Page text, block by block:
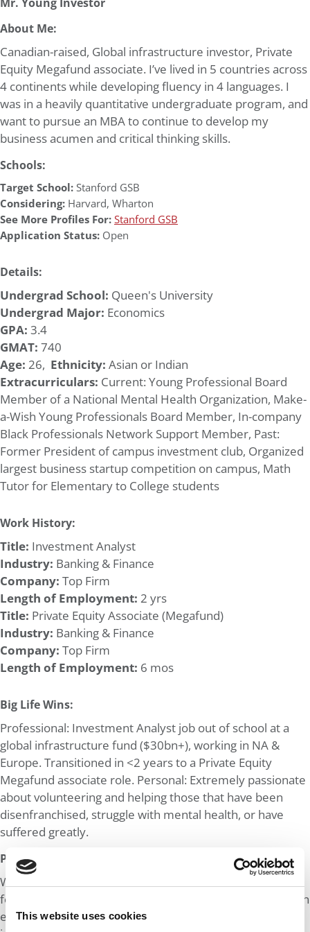
This website uses cookies
About Me:
Canadian-raised, Global infrastructure investor, Private
Equity Megafund associate. I’ve lived in 5 countries across
4 continents while developing fluency in 4 languages. I
was in a heavily quantitative undergraduate program, and
want to pursue an MBA to continue to develop my
business acumen and critical thinking skills.
Schools:
Target School:Stanford GSB
Considering: Harvard, Wharton
See More Profiles For:Stanford GSB
Application Status: Open
Details:
Undergrad School: Queen's University
Undergrad Major: Economics
GPA: 3.4
GMAT: 740
Age: 26, Ethnicity: Asian or Indian
Extracurriculars: Current: Young Professional Board
Member of a National Mental Health Organization, Make-
a-Wish Young Professionals Board Member, In-company
Black Professionals Network Support Member, Past:
Former President of campus investment club, Organized
largest business startup competition on campus, Math
Tutor for Elementary to College students
Work History:
Title: Investment Analyst
Industry: Banking & Finance
Company: Top Firm
Length of Employment: 2 yrs
Title: Private Equity Associate (Megafund)
Industry: Banking & Finance
Company: Top Firm
Length of Employment: 6 mos
Big Life Wins:
Professional: Investment Analyst job out of school at a
global infrastructure fund ($30bn+), working in NA &
Europe. Transitioned in <2 years to a Private Equity
Megafund associate role. Personal: Extremely passionate
about volunteering and helping those that have been
disenfranchised, struggle with mental health, or have
suffered greatly.
Post MBA Goal:
Work and network alongside like-minded individuals to
foster lifelong relationships. Focus on transitioning into an
earlier-stage investing role within the Private Equity